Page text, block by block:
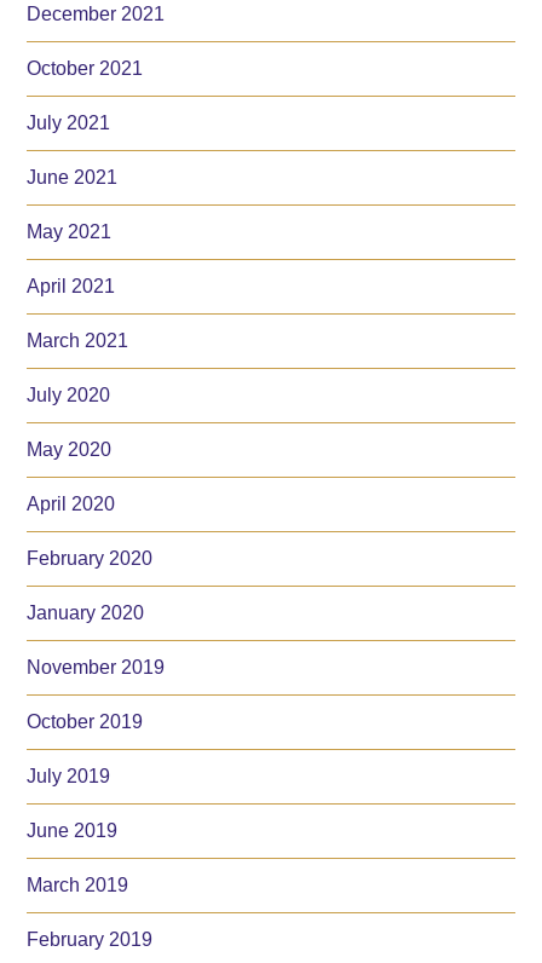
December 2021
October 2021
July 2021
June 2021
May 2021
April 2021
March 2021
July 2020
May 2020
April 2020
February 2020
January 2020
November 2019
October 2019
July 2019
June 2019
March 2019
February 2019